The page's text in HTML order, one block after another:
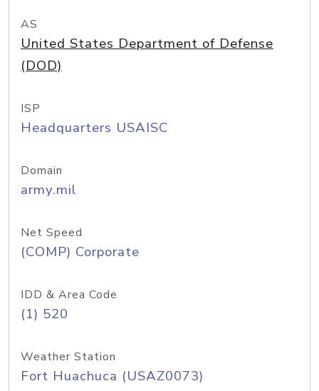
AS
United States Department of Defense
(DOD)
ISP
Headquarters USAISC
Domain
army.mil
Net Speed
(COMP) Corporate
IDD & Area Code
(1) 520
Weather Station
Fort Huachuca (USAZ0073)